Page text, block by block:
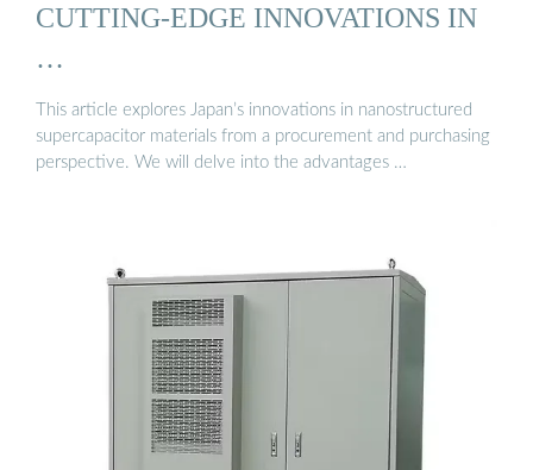
CUTTING-EDGE INNOVATIONS IN
…
This article explores Japan’s innovations in nanostructured
supercapacitor materials from a procurement and purchasing
perspective. We will delve into the advantages …